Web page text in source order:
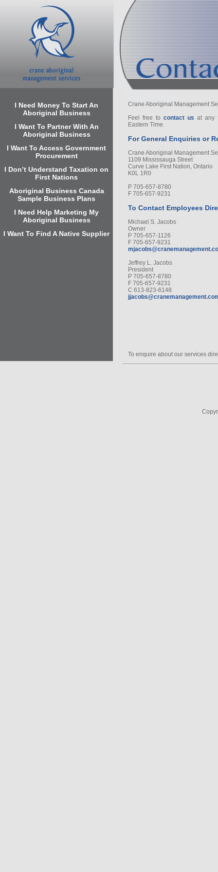
I Need Money To Start An
Aboriginal Business
I Want To Partner With An
Aboriginal Business
I Want To Access Government
Procurement
I Don’t Understand Taxation on
First Nations
Aboriginal Business Canada
Sample Business Plans
I Need Help Marketing My
Aboriginal Business
I Want To Find A Native Supplier
Crane Aboriginal Management
Feel free to contact us at any
Eastern Time.
For General Enquiries or
Crane Aboriginal Management
1109 Mississauga Street
Curve Lake First Nation, Ontario
K0L 1R0
P 705-657-8780
F 705-657-9231
To Contact Employees
Michael S. Jacobs
Owner
P 705-657-1126
F 705-657-9231
Jeffrey L. Jacobs
President
P 705-657-8780
F 705-657-9231
C 613-823-6148
To enquire about our services